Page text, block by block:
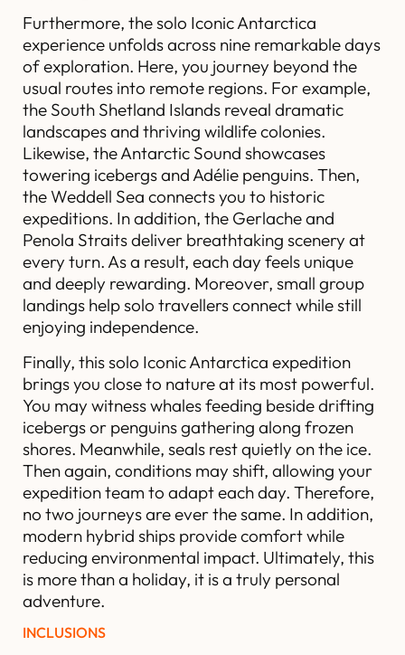
Furthermore, the solo Iconic Antarctica
experience unfolds across nine remarkable days
of exploration. Here, you journey beyond the
usual routes into remote regions. For example,
the South Shetland Islands reveal dramatic
landscapes and thriving wildlife colonies.
Likewise, the Antarctic Sound showcases
towering icebergs and Adélie penguins. Then,
the Weddell Sea connects you to historic
expeditions. In addition, the Gerlache and
Penola Straits deliver breathtaking scenery at
every turn. As a result, each day feels unique
and deeply rewarding. Moreover, small group
landings help solo travellers connect while still
enjoying independence.
Finally, this solo Iconic Antarctica expedition
brings you close to nature at its most powerful.
You may witness whales feeding beside drifting
icebergs or penguins gathering along frozen
shores. Meanwhile, seals rest quietly on the ice.
Then again, conditions may shift, allowing your
expedition team to adapt each day. Therefore,
no two journeys are ever the same. In addition,
modern hybrid ships provide comfort while
reducing environmental impact. Ultimately, this
is more than a holiday, it is a truly personal
adventure.
INCLUSIONS